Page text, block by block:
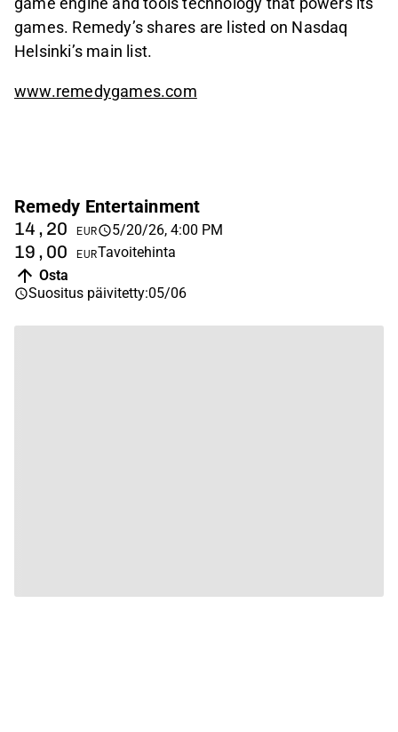
games. Remedy’s shares are listed on Nasdaq
Helsinki’s main list.
www.remedygames.com
Remedy Entertainment
14,20 EUR 5/20/26, 4:00 PM
19,00 EURTavoitehinta
Osta
Suositus päivitetty:05/06